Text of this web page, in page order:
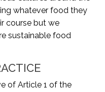
whatever food they
course but we
sustainable food
of Article 1 of the